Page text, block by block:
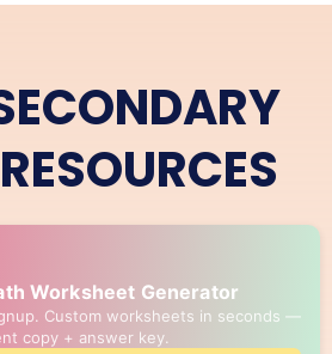
Worksheet Generator
Custom worksheets in seconds —
copy + answer key.